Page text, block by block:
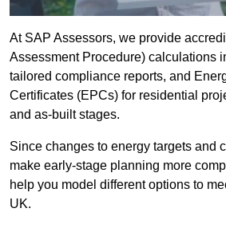
At SAP Assessors, we provide
Assessment Procedure) calculations
tailored compliance reports, and
Certificates (EPCs) for residential
and as-built stages.
Since changes to energy targets and
make early-stage planning more
help you model different options to
UK.